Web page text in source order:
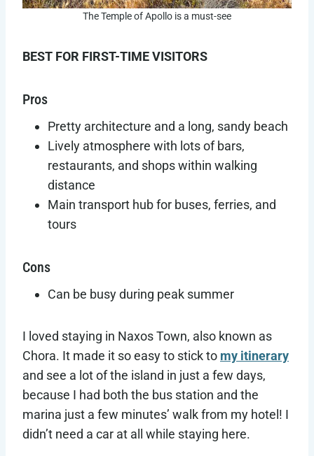
The Temple of Apollo is a must-see
BEST FOR FIRST-TIME VISITORS
Pros
Pretty architecture and a long, sandy beach
Lively atmosphere with lots of bars,
restaurants, and shops within walking
distance
Main transport hub for buses, ferries, and
tours
Cons
Can be busy during peak summer
I loved staying in Naxos Town, also known as
Chora. It made it so easy to stick to my itinerary
and see a lot of the island in just a few days,
because I had both the bus station and the
marina just a few minutes’ walk from my hotel! I
didn’t need a car at all while staying here.